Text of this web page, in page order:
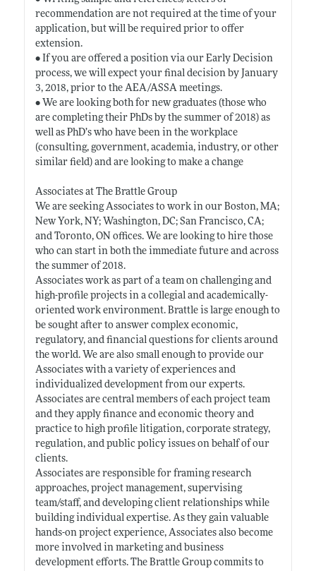
recommendation are not required at the time of your
application, but will be required prior to offer
extension.
• If you are offered a position via our Early Decision
process, we will expect your final decision by January
3, 2018, prior to the AEA/ASSA meetings.
• We are looking both for new graduates (those who
are completing their PhDs by the summer of 2018) as
well as PhD’s who have been in the workplace
(consulting, government, academia, industry, or other
similar field) and are looking to make a change
Associates at The Brattle Group
We are seeking Associates to work in our Boston, MA;
New York, NY; Washington, DC; San Francisco, CA;
and Toronto, ON offices. We are looking to hire those
who can start in both the immediate future and across
the summer of 2018.
Associates work as part of a team on challenging and
high-profile projects in a collegial and academically-
oriented work environment. Brattle is large enough to
be sought after to answer complex economic,
regulatory, and financial questions for clients around
the world. We are also small enough to provide our
Associates with a variety of experiences and
individualized development from our experts.
Associates are central members of each project team
and they apply finance and economic theory and
practice to high profile litigation, corporate strategy,
regulation, and public policy issues on behalf of our
clients.
Associates are responsible for framing research
approaches, project management, supervising
team/staff, and developing client relationships while
building individual expertise. As they gain valuable
hands-on project experience, Associates also become
more involved in marketing and business
development efforts. The Brattle Group commits to